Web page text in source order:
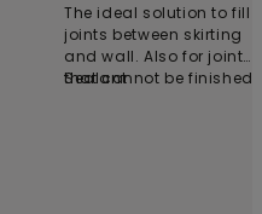
The ideal solution to fill
joints between skirting
and wall. Also for joints
that cannot be finished
Sealant